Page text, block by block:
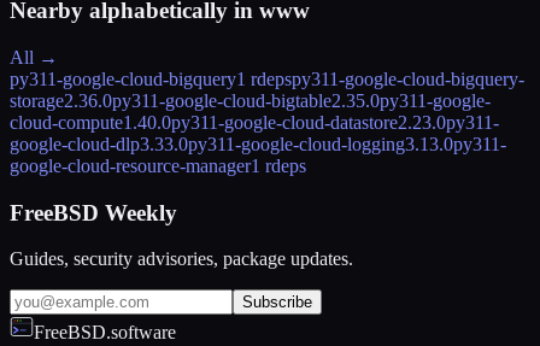
Nearby alphabetically in www
All →
py311-google-cloud-bigquery1 rdepspy311-google-cloud-bigquery-
storage2.36.0py311-google-cloud-bigtable2.35.0py311-google-
cloud-compute1.40.0py311-google-cloud-datastore2.23.0py311-
google-cloud-dlp3.33.0py311-google-cloud-logging3.13.0py311-
google-cloud-resource-manager1 rdeps
FreeBSD Weekly
Guides, security advisories, package updates.
Subscribe
FreeBSD.software